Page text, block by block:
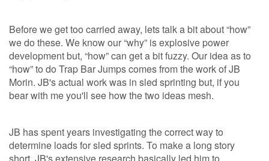
Before we get too carried away, lets talk a bit about “how”
we do these. We know our “why” is explosive power
development but, “how” can get a bit fuzzy. Our idea as to
“how” to do Trap Bar Jumps comes from the work of JB
Morin. JB's actual work was in sled sprinting but, if you
bear with me you'll see how the two ideas mesh.
JB has spent years investigating the correct way to
determine loads for sled sprints. To make a long story